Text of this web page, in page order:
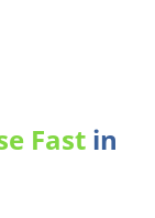
Fastin